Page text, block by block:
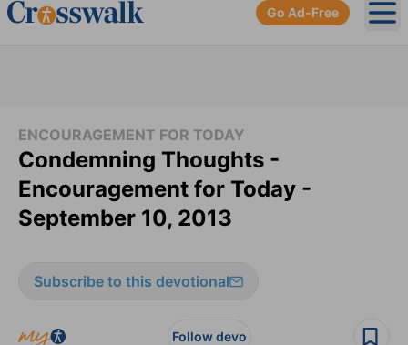
Go Ad-Free
ENCOURAGEMENT FOR TODAY
Condemning Thoughts -
Encouragement for Today -
September 10, 2013
Subscribe to this devotional
Follow devo